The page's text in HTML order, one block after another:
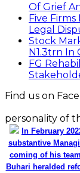
Of Grief
Five
Legal
Stock
N1.3trn In
FG
Find us on
personality of
In February
substantive
coming of his
Buhari heralded